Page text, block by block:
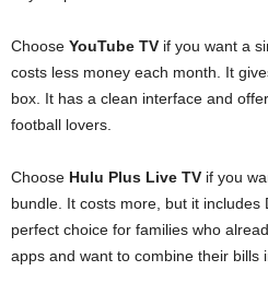
Choose YouTube TV if you want a
costs less money each month. It
box. It has a clean interface and
football lovers.
Choose Hulu Plus Live TV if you
bundle. It costs more, but it includes
perfect choice for families who
apps and want to combine their bills